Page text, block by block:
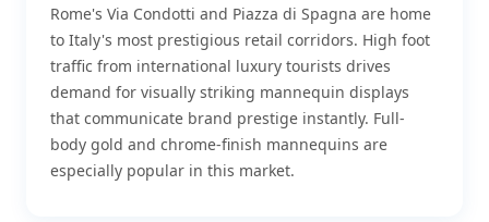
Rome's Via Condotti and Piazza di Spagna are home
to Italy's most prestigious retail corridors. High foot
traffic from international luxury tourists drives
demand for visually striking mannequin displays
that communicate brand prestige instantly. Full-
body gold and chrome-finish mannequins are
especially popular in this market.